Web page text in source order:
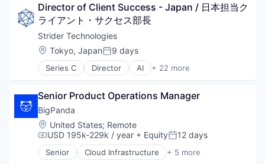
Productivity
Project Management
SaaS
Science and Engineering
Slack
Software
Software Development
Technology
Visualization
Fintech
Lending
SaaS
Software
Director of Client Success - Japan / 日本担当ク
ライアント・サクセス部長
Strider Technologies
Location:
Tokyo, JapanPosted:
9 days
Series C Director AI + 22 more
Artificial Intelligence (AI)
Business/Productivity Software
Computer
Consumer Electronics
Cyber Security
Cybersecurity
Data
Senior Product Operations Manager
BigPanda
Location:
United States; Remote
Compensation:
USD 195k-229k / year + EquityPosted:
12 days
Senior Cloud Infrastructure + 5 more
Cyber Security